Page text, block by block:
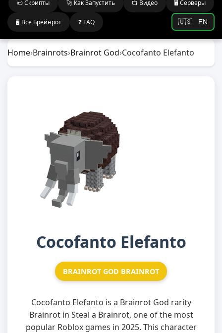
📜 Скрипты 🚀 Как Запустить 📺 Видео 🖥️ Серверы
🖥️ Все Брейнрот ❓ FAQ 🇺🇸 EN
Home›Brainrots›Brainrot God›Cocofanto Elefanto
Cocofanto Elefanto
BRAINROT GOD BRAINROT
Cocofanto Elefanto is a Brainrot God rarity
Brainrot in Steal a Brainrot, one of the most
popular Roblox games in 2025. This character